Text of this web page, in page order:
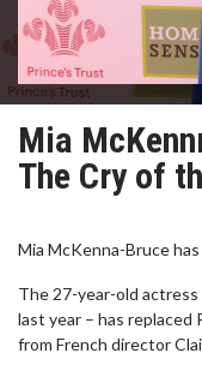
Mia
The Cry of
Mia McKenna-Bruce
The 27-year-old
last year – has replaced
from French director